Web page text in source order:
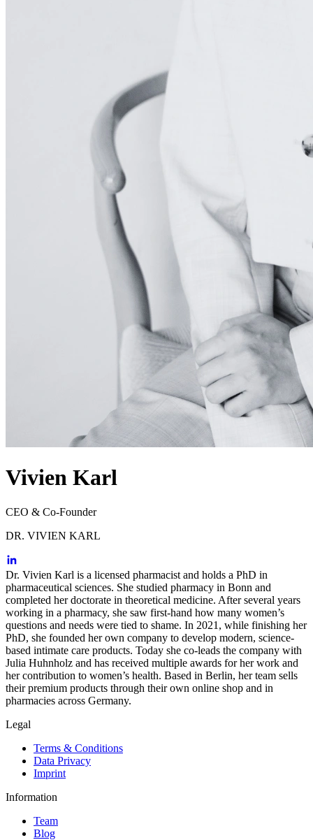
Vivien Karl
CEO & Co-Founder
DR. VIVIEN KARL
Dr. Vivien Karl is a licensed pharmacist and holds a PhD in
pharmaceutical sciences. She studied pharmacy in Bonn and
completed her doctorate in theoretical medicine. After several years
working in a pharmacy, she saw first-hand how many women’s
questions and needs were tied to shame. In 2021, while finishing her
PhD, she founded her own company to develop modern, science-
based intimate care products. Today she co-leads the company with
Julia Huhnholz and has received multiple awards for her work and
her contribution to women’s health. Based in Berlin, her team sells
their premium products through their own online shop and in
pharmacies across Germany.
Legal
Terms & Conditions
Data Privacy
Imprint
Information
Team
Blog